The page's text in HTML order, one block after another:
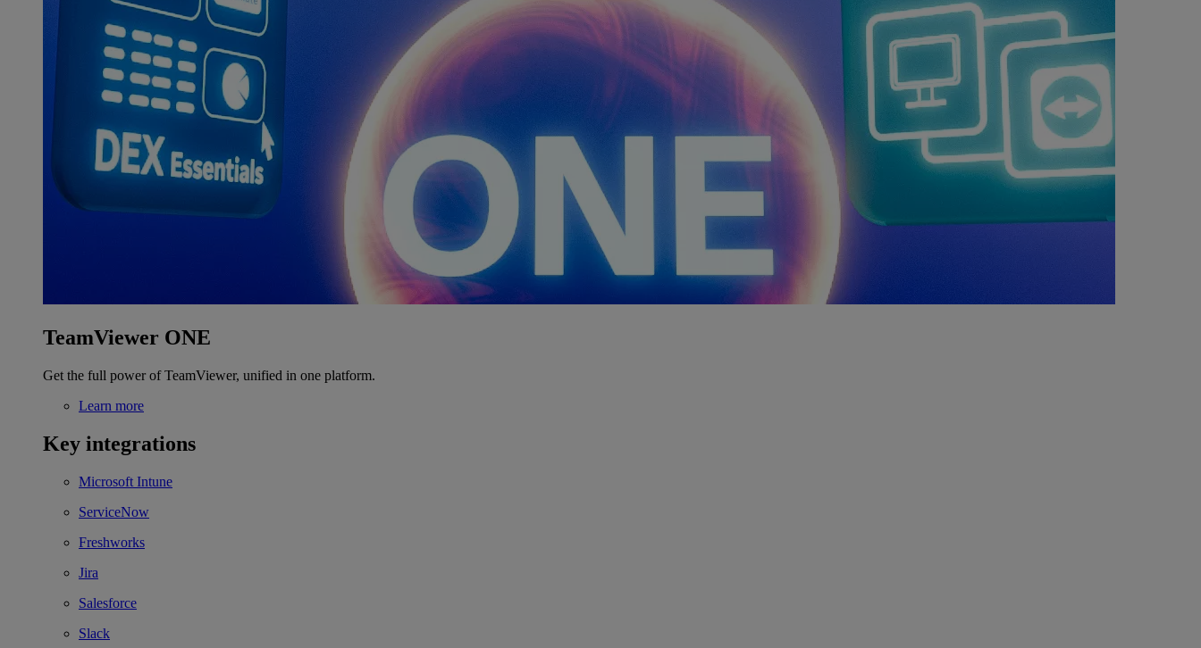
TeamViewer ONE
Get the full power of TeamViewer, unified in one platform.
Learn more
Key integrations
Microsoft Intune
ServiceNow
Freshworks
Jira
Salesforce
Slack